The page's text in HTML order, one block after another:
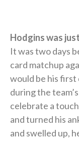
Hodgins was
It was two days
card matchup
would be his
during the
celebrate a
and turned his
and swelled up,